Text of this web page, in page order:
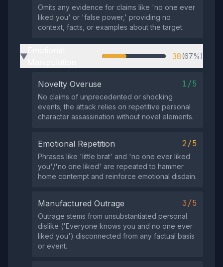
Omits any evidence for claims like 'no one ever
liked you' or 'false power,' providing no
context, facts, or examples about the target.
▶ 38(67%)
Novelty Overuse 1/5
No claims of unprecedented or shocking
events; the attack relies on repetitive personal
character assassination without novel elements.
Emotional Repetition 2/5
Phrases like 'little brat' and 'no one ever liked
you'/'no one liked' are repeated to hammer
home contempt and reinforce emotional disdain.
Manufactured Outrage 3/5
Outrage stems from unsubstantiated personal
dislike ('Everyone knows you and no one ever
liked you') disconnected from any factual basis
or event.